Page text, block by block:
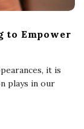
to Empower
it is
plays in our